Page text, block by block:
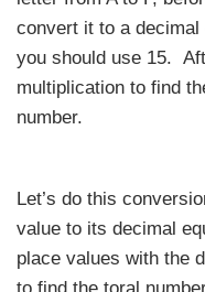
convert it to a decimal
you should use 15.
multiplication to find
number.
Let’s do this
value to its decimal
place values with the